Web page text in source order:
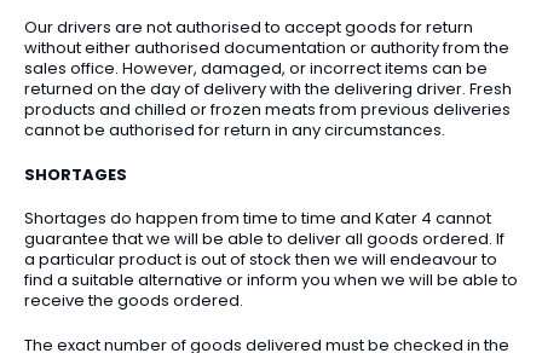
Our drivers are not authorised to accept goods for return
without either authorised documentation or authority from the
sales office. However, damaged, or incorrect items can be
returned on the day of delivery with the delivering driver. Fresh
products and chilled or frozen meats from previous deliveries
cannot be authorised for return in any circumstances.
SHORTAGES
Shortages do happen from time to time and Kater 4 cannot
guarantee that we will be able to deliver all goods ordered. If
a particular product is out of stock then we will endeavour to
find a suitable alternative or inform you when we will be able to
receive the goods ordered.
The exact number of goods delivered must be checked in the